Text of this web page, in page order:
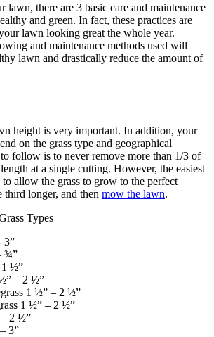
lawn, there are 3 basic care and maintenance
and green. In fact, these practices are
lawn looking great the whole year.
and maintenance methods used will
lawn and drastically reduce the amount of
height is very important. In addition, your
on the grass type and geographical
follow is to never remove more than 1/3 of
at a single cutting. However, the easiest
allow the grass to grow to the perfect
longer, and then mow the lawn.
Types
3”
¾”
1 ½”
– 2 ½”
1 ½” – 2 ½”
1 ½” – 2 ½”
2 ½”
3”